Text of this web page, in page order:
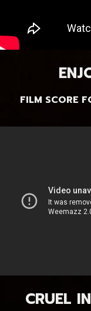
FILM SCORE
CRUEL